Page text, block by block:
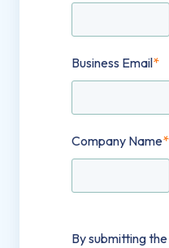
Business Email*
Company Name*
By submitting